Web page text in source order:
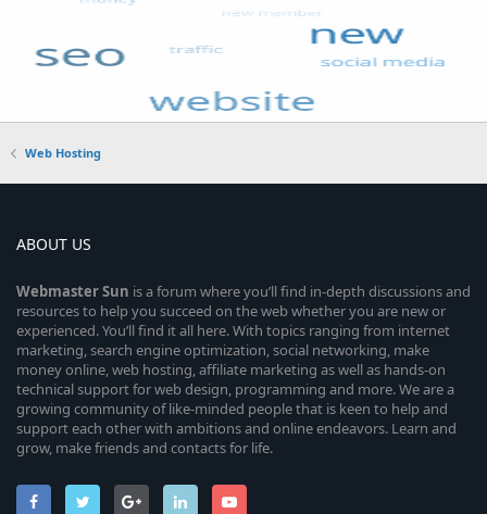
Web Hosting
ABOUT US
WebmasterSun is a forum where you’ll find in-depth discussions and
resources to help you succeed on the web whether you are new or
experienced. You’ll find it all here. With topics ranging from internet
marketing, search engine optimization, social networking, make
money online, web hosting, affiliate marketing as well as hands-on
technical support for web design, programming and more. We are a
growing community of like-minded people that is keen to help and
support each other with ambitions and online endeavors. Learn and
grow, make friends and contacts for life.